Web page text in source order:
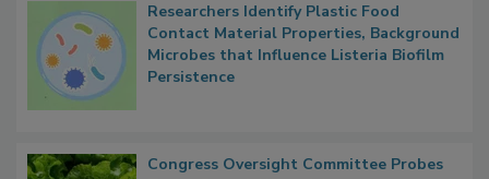
Researchers Identify Plastic Food
Contact Material Properties, Background
Microbes that Influence Listeria Biofilm
Persistence
Congress Oversight Committee Probes